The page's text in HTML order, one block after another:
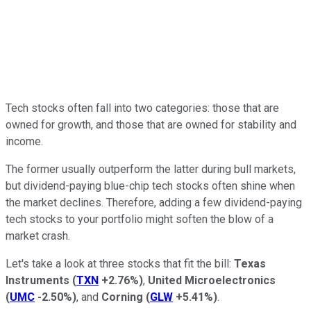
Tech stocks often fall into two categories: those that are
owned for growth, and those that are owned for stability and
income.
The former usually outperform the latter during bull markets,
but dividend-paying blue-chip tech stocks often shine when
the market declines. Therefore, adding a few dividend-paying
tech stocks to your portfolio might soften the blow of a
market crash.
Let's take a look at three stocks that fit the bill: Texas
Instruments (TXN +2.76%), United Microelectronics
(UMC -2.50%), and Corning (GLW +5.41%).